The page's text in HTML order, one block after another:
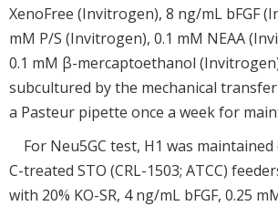
XenoFree (Invitrogen), 8 ng/mL bFGF
mM P/S (Invitrogen), 0.1 mM NEAA
0.1 mM β-mercaptoethanol
subcultured by the mechanical
a Pasteur pipette once a week for
For Neu5GC test, H1 was
C-treated STO (CRL-1503; ATCC)
with 20% KO-SR, 4 ng/mL bFGF, 0.25